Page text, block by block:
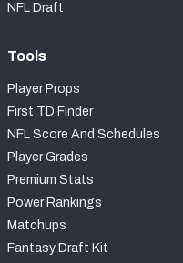
NFL Draft
Tools
Player Props
First TD Finder
NFL Score And Schedules
Player Grades
Premium Stats
Power Rankings
Matchups
Fantasy Draft Kit